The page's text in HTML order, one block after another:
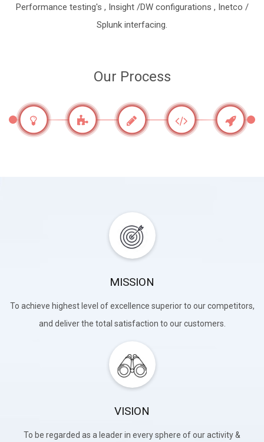
Performance testing's , Insight /DW configurations , Inetco /
Splunk interfacing.
Our Process
MISSION
To achieve highest level of excellence superior to our competitors,
and deliver the total satisfaction to our customers.
VISION
To be regarded as a leader in every sphere of our activity &